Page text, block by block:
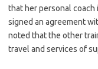
that her personal coach
signed an agreement
noted that the other
travel and services of